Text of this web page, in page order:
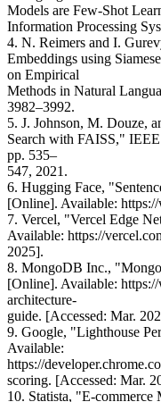
Models are Few-Shot
Information Processing
4. N. Reimers and I.
Embeddings using
on Empirical
Methods in Natural
3982–3992.
5. J. Johnson, M. Douze,
Search with FAISS,"
pp. 535–
547, 2021.
6. Hugging Face,
[Online]. Available:
7. Vercel, "Vercel Edge
Available: https://
2025].
8. MongoDB Inc.,
[Online]. Available:
architecture-
guide. [Accessed: Mar.
9. Google, "Lighthouse
Available:
https://
scoring. [Accessed: Mar.
10. Statista, "E-